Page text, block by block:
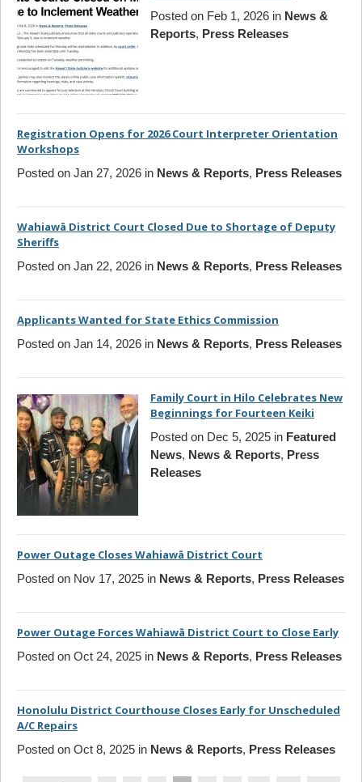
Posted on Feb 1, 2026 in News &
Reports, Press Releases
Registration Opens for 2026 Court Interpreter Orientation
Workshops
Posted on Jan 27, 2026 in News & Reports, Press Releases
Wahiawā District Court Closed Due to Shortage of Deputy
Sheriffs
Posted on Jan 22, 2026 in News & Reports, Press Releases
Applicants Wanted for State Ethics Commission
Posted on Jan 14, 2026 in News & Reports, Press Releases
Family Court in Hilo Celebrates New
Beginnings for Fourteen Keiki
Posted on Dec 5, 2025 in Featured
News, News & Reports, Press
Releases
Power Outage Closes Wahiawā District Court
Posted on Nov 17, 2025 in News & Reports, Press Releases
Power Outage Forces Wahiawā District Court to Close Early
Posted on Oct 24, 2025 in News & Reports, Press Releases
Honolulu District Courthouse Closes Early for Unscheduled
A/C Repairs
Posted on Oct 8, 2025 in News & Reports, Press Releases